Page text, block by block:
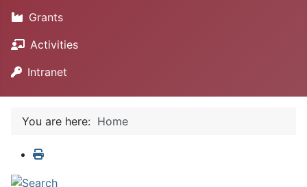
Grants
Activities
Intranet
You are here: Home